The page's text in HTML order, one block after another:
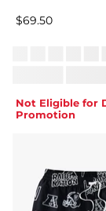
$69.50
Not Eligible for
Promotion